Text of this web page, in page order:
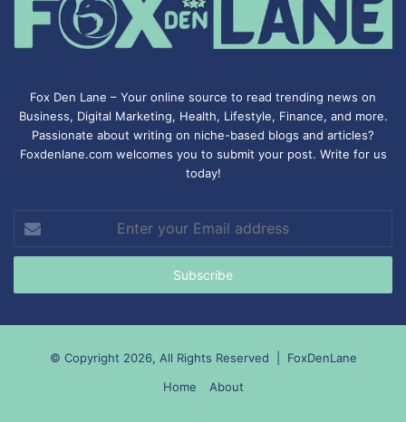
Fox Den Lane – Your online source to read trending news on
Business, Digital Marketing, Health, Lifestyle, Finance, and more.
Passionate about writing on niche-based blogs and articles?
Foxdenlane.com welcomes you to submit your post. Write for us
today!
your
Email
© Copyright 2026, All Rights Reserved | FoxDenLane
Home
About